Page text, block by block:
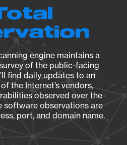
engine maintains a
of the public-facing
find daily updates to an
the Internet’s vendors,
observed over the
software observations are
port, and domain name.